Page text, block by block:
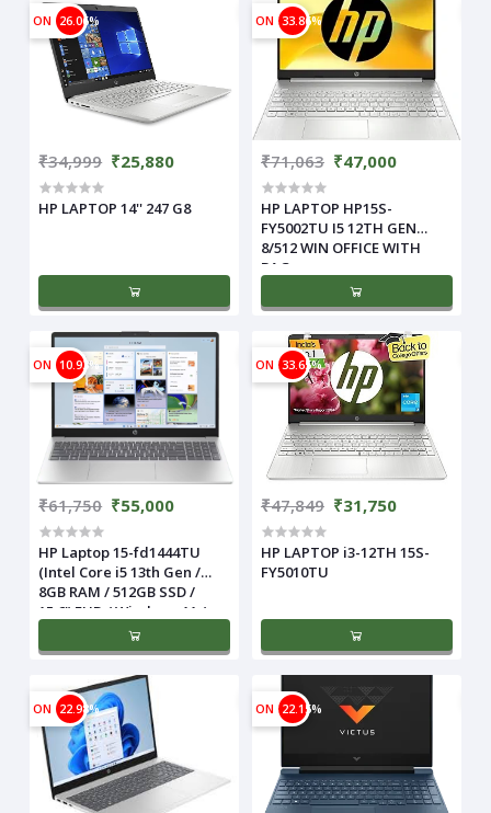
ON 26.06%
₹34,999 ₹25,880
HP LAPTOP 14'' 247 G8
ON 33.86%
₹71,063 ₹47,000
HP LAPTOP HP15S-
FY5002TU I5 12TH GEN
8/512 WIN OFFICE WITH
BAG
ON 10.93%
₹61,750 ₹55,000
HP Laptop 15-fd1444TU
(Intel Core i5 13th Gen /
8GB RAM / 512GB SSD /
15.6" FHD / Windows 11 /
ON 33.65%
₹47,849 ₹31,750
HP LAPTOP i3-12TH 15S-
FY5010TU
ON 22.98% ON 22.15%